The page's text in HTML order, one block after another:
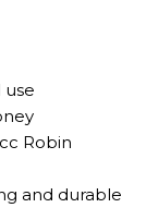
Robin
and durable